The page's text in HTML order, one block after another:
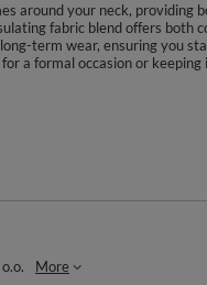
around your neck, providing
fabric blend offers both
term wear, ensuring you
a formal occasion or
More